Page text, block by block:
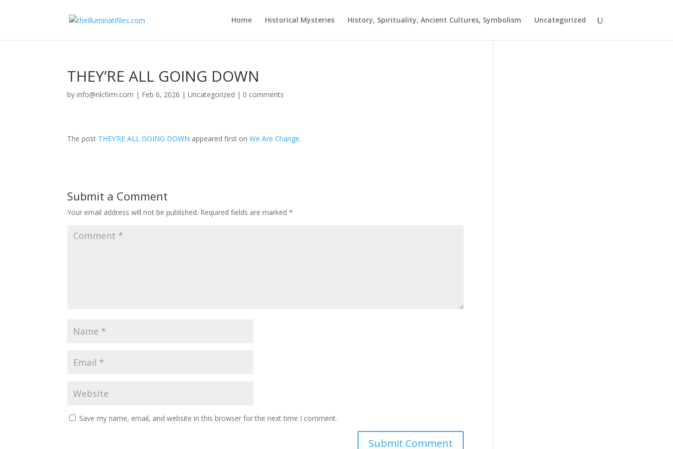
Home Historical Mysteries History, Spirituality, Ancient Cultures, Symbolism Uncategorized
THEY’RE ALL GOING DOWN
byinfo@nlcfirm.com | Feb 6, 2026 |Uncategorized | 0 comments
The post THEY’RE ALL GOING DOWN appeared first onWe Are Change.
Submit a Comment
Your email address will not be published. Required fields are marked*
Save my name, email, and website in this browser for the next time I comment.